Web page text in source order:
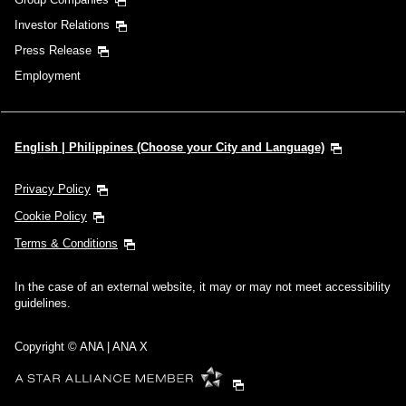
Investor Relations
Press Release
Employment
English | Philippines (Choose your City and Language)
Privacy Policy
Cookie Policy
Terms & Conditions
In the case of an external website, it may or may not meet accessibility
guidelines.
Copyright © ANA | ANA X